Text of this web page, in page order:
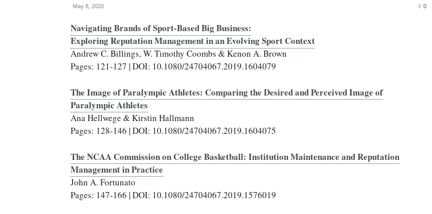
May 8, 2020 0
Navigating Brands of Sport-Based Big Business:
Exploring Reputation Management in an Evolving Sport Context
Andrew C. Billings, W. Timothy Coombs & Kenon A. Brown
Pages: 121-127 | DOI: 10.1080/24704067.2019.1604079
The Image of Paralympic Athletes: Comparing the Desired and Perceived Image of
Paralympic Athletes
Ana Hellwege & Kirstin Hallmann
Pages: 128-146 | DOI: 10.1080/24704067.2019.1604075
The NCAA Commission on College Basketball: Institution Maintenance and Reputation
Management in Practice
John A. Fortunato
Pages: 147-166 | DOI: 10.1080/24704067.2019.1576019